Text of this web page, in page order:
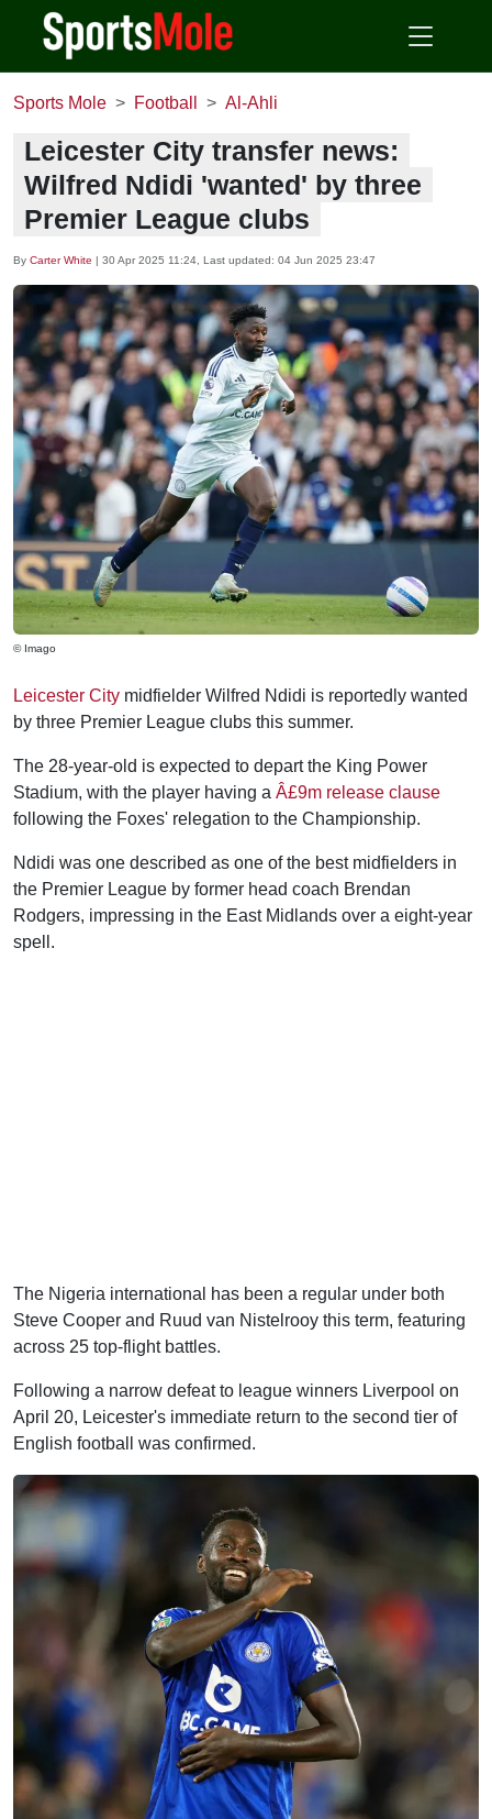
Sports Mole Football Al-Ahli
Leicester City transfer news:
Wilfred Ndidi 'wanted' by three
Premier League clubs
By Carter White | 30 Apr 2025 11:24 , Last updated: 04 Jun 2025 23:47
© Imago
Leicester City midfielder Wilfred Ndidi is reportedly wanted
by three Premier League clubs this summer.
The 28-year-old is expected to depart the King Power
Stadium, with the player having a Â£9m release clause
following the Foxes' relegation to the Championship.
Ndidi was one described as one of the best midfielders in
the Premier League by former head coach Brendan
Rodgers, impressing in the East Midlands over a eight-year
spell.
The Nigeria international has been a regular under both
Steve Cooper and Ruud van Nistelrooy this term, featuring
across 25 top-flight battles.
Following a narrow defeat to league winners Liverpool on
April 20, Leicester's immediate return to the second tier of
English football was confirmed.